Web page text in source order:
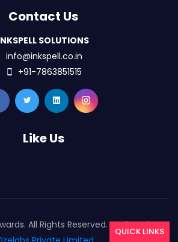
Contact Us
SOLUTIONS
info@inkspell.co.in
+91-7863851515
Like Us
All Rights Reserved. Designed By
QUICK LINKS